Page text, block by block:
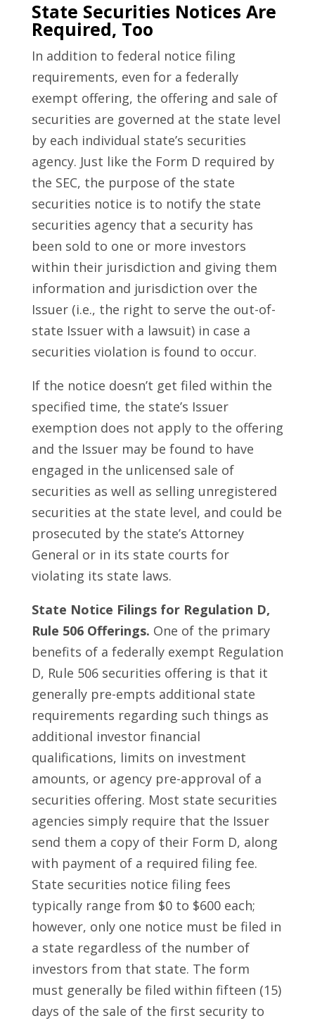
State Securities Notices Are
Required, Too
In addition to federal notice filing
requirements, even for a federally
exempt offering, the offering and sale of
securities are governed at the state level
by each individual state’s securities
agency. Just like the Form D required by
the SEC, the purpose of the state
securities notice is to notify the state
securities agency that a security has
been sold to one or more investors
within their jurisdiction and giving them
information and jurisdiction over the
Issuer (i.e., the right to serve the out-of-
state Issuer with a lawsuit) in case a
securities violation is found to occur.
If the notice doesn’t get filed within the
specified time, the state’s Issuer
exemption does not apply to the offering
and the Issuer may be found to have
engaged in the unlicensed sale of
securities as well as selling unregistered
securities at the state level, and could be
prosecuted by the state’s Attorney
General or in its state courts for
violating its state laws.
State Notice Filings for Regulation D,
Rule 506 Offerings. One of the primary
benefits of a federally exempt Regulation
D, Rule 506 securities offering is that it
generally pre-empts additional state
requirements regarding such things as
additional investor financial
qualifications, limits on investment
amounts, or agency pre-approval of a
securities offering. Most state securities
agencies simply require that the Issuer
send them a copy of their Form D, along
with payment of a required filing fee.
State securities notice filing fees
typically range from $0 to $600 each;
however, only one notice must be filed in
a state regardless of the number of
investors from that state. The form
must generally be filed within fifteen (15)
days of the sale of the first security to